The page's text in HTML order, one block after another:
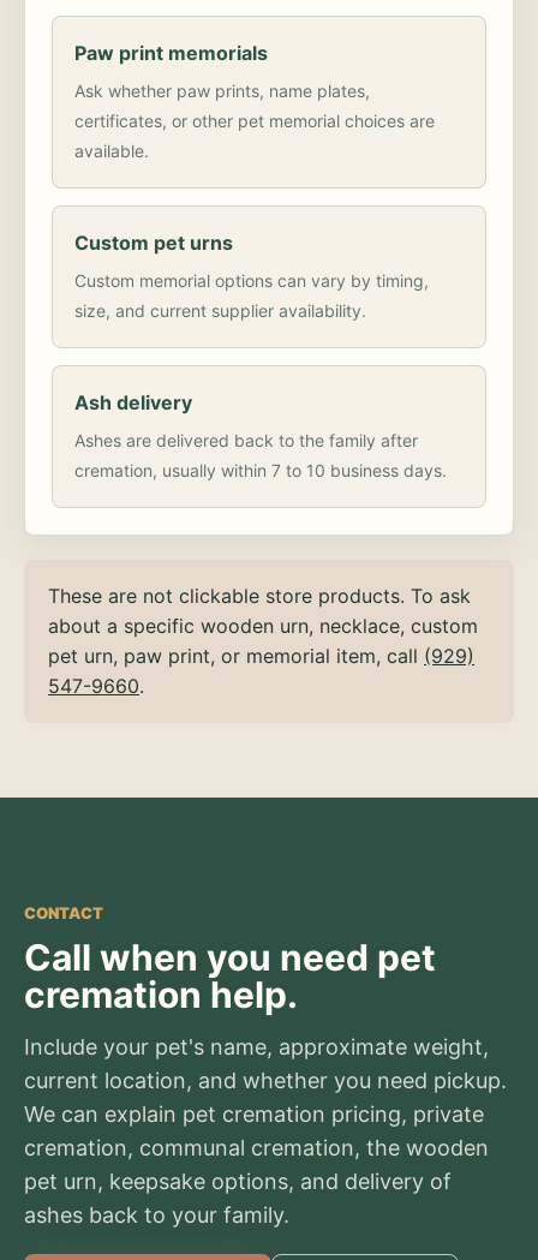
Paw print memorials
Ask whether paw prints, name plates,
certificates, or other pet memorial choices are
available.
Custom pet urns
Custom memorial options can vary by timing,
size, and current supplier availability.
Ash delivery
Ashes are delivered back to the family after
cremation, usually within 7 to 10 business days.
These are not clickable store products. To ask
about a specific wooden urn, necklace, custom
pet urn, paw print, or memorial item, call (929)
547-9660.
CONTACT
Call when you need pet
cremation help.
Include your pet's name, approximate weight,
current location, and whether you need pickup.
We can explain pet cremation pricing, private
cremation, communal cremation, the wooden
pet urn, keepsake options, and delivery of
ashes back to your family.